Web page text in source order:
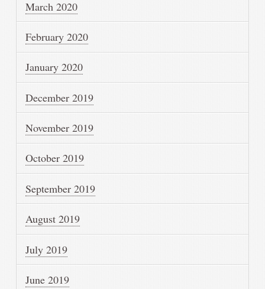
March 2020
February 2020
January 2020
December 2019
November 2019
October 2019
September 2019
August 2019
July 2019
June 2019